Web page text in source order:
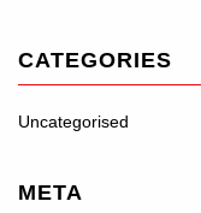
CATEGORIES
Uncategorised
META